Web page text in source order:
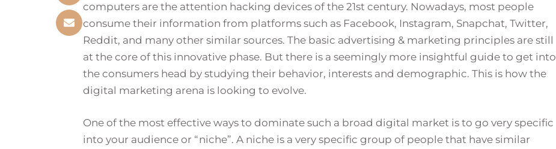
computers are the attention hacking devices of the 21st century. Nowadays, most people
consume their information from platforms such as Facebook, Instagram, Snapchat, Twitter,
Reddit, and many other similar sources. The basic advertising & marketing principles are still
at the core of this innovative phase. But there is a seemingly more insightful guide to get into
the consumers head by studying their behavior, interests and demographic. This is how the
digital marketing arena is looking to evolve.
One of the most effective ways to dominate such a broad digital market is to go very specific
into your audience or “niche”. A niche is a very specific group of people that have similar